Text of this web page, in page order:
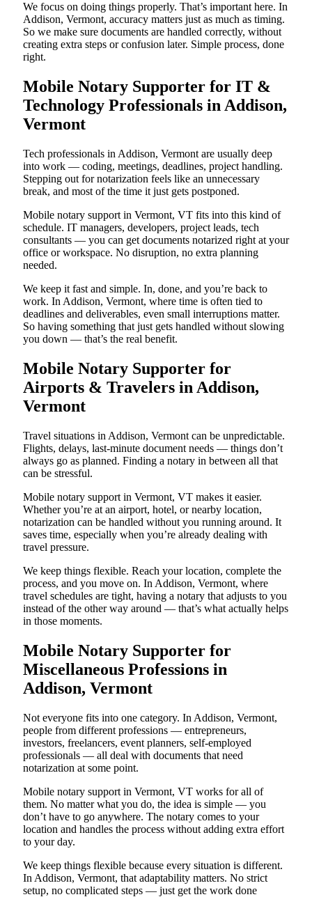
We focus on doing things properly. That’s important here. In
Addison, Vermont, accuracy matters just as much as timing.
So we make sure documents are handled correctly, without
creating extra steps or confusion later. Simple process, done
right.
Mobile Notary Supporter for IT &
Technology Professionals in Addison,
Vermont
Tech professionals in Addison, Vermont are usually deep
into work — coding, meetings, deadlines, project handling.
Stepping out for notarization feels like an unnecessary
break, and most of the time it just gets postponed.
Mobile notary support in Vermont, VT fits into this kind of
schedule. IT managers, developers, project leads, tech
consultants — you can get documents notarized right at your
office or workspace. No disruption, no extra planning
needed.
We keep it fast and simple. In, done, and you’re back to
work. In Addison, Vermont, where time is often tied to
deadlines and deliverables, even small interruptions matter.
So having something that just gets handled without slowing
you down — that’s the real benefit.
Mobile Notary Supporter for
Airports & Travelers in Addison,
Vermont
Travel situations in Addison, Vermont can be unpredictable.
Flights, delays, last-minute document needs — things don’t
always go as planned. Finding a notary in between all that
can be stressful.
Mobile notary support in Vermont, VT makes it easier.
Whether you’re at an airport, hotel, or nearby location,
notarization can be handled without you running around. It
saves time, especially when you’re already dealing with
travel pressure.
We keep things flexible. Reach your location, complete the
process, and you move on. In Addison, Vermont, where
travel schedules are tight, having a notary that adjusts to you
instead of the other way around — that’s what actually helps
in those moments.
Mobile Notary Supporter for
Miscellaneous Professions in
Addison, Vermont
Not everyone fits into one category. In Addison, Vermont,
people from different professions — entrepreneurs,
investors, freelancers, event planners, self-employed
professionals — all deal with documents that need
notarization at some point.
Mobile notary support in Vermont, VT works for all of
them. No matter what you do, the idea is simple — you
don’t have to go anywhere. The notary comes to your
location and handles the process without adding extra effort
to your day.
We keep things flexible because every situation is different.
In Addison, Vermont, that adaptability matters. No strict
setup, no complicated steps — just get the work done